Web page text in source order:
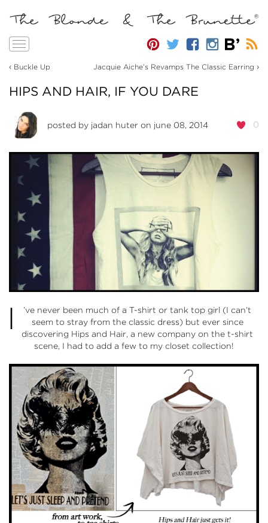
Toggle
‹ Buckle Up Jacquie Aiche’s Revamps The Classic Earring ›
HIPS AND HAIR, IF YOU DARE
0
posted by jadan huter on june 08, 2014
I
’ve never been much of a T-shirt or tank top girl (I can’t
seem to stray from the classic dress) but ever since
discovering Hips and Hair, a new company on the t-shirt
scene, I had to add a few to my closet collection!